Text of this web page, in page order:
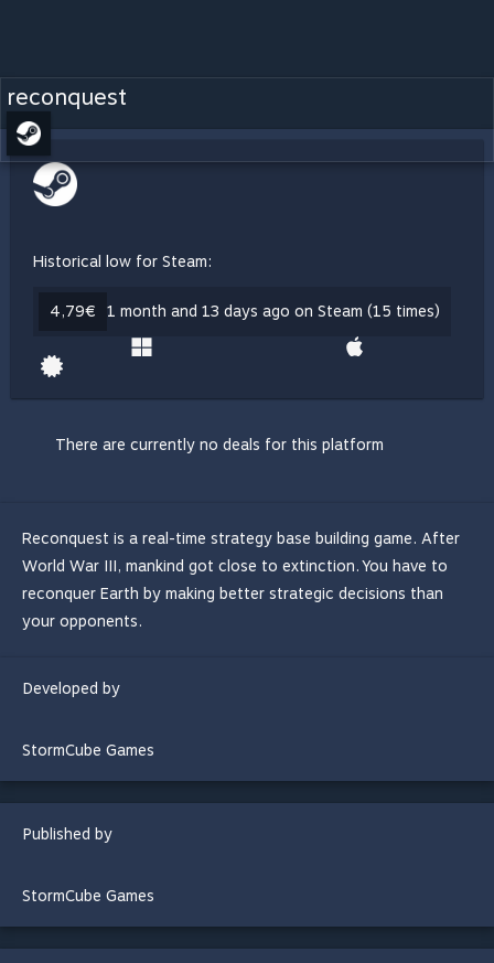
reconquest
Historical low for Steam:
4,79€ 1 month and 13 days ago on Steam (15 times)
There are currently no deals for this platform
Reconquest is a real-time strategy base building game. After
World War III, mankind got close to extinction. You have to
reconquer Earth by making better strategic decisions than
your opponents.
Developed by
StormCube Games
Published by
StormCube Games